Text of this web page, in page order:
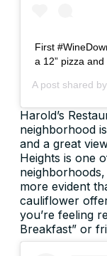
First
a 12” pizza
A post shared by
Harold’s
neighborhood
and a great
Heights is one
more evident
cauliflower
you’re feeling
Breakfast” or